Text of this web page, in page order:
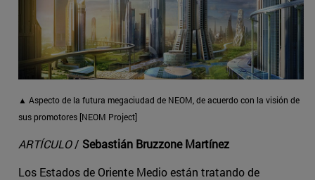
▲ Aspecto de la futura megaciudad de NEOM, de acuerdo con la visión de
sus promotores [NEOM Project]
ARTÍCULO/ Sebastián Bruzzone Martínez
Los Estados de Oriente Medio están tratando de